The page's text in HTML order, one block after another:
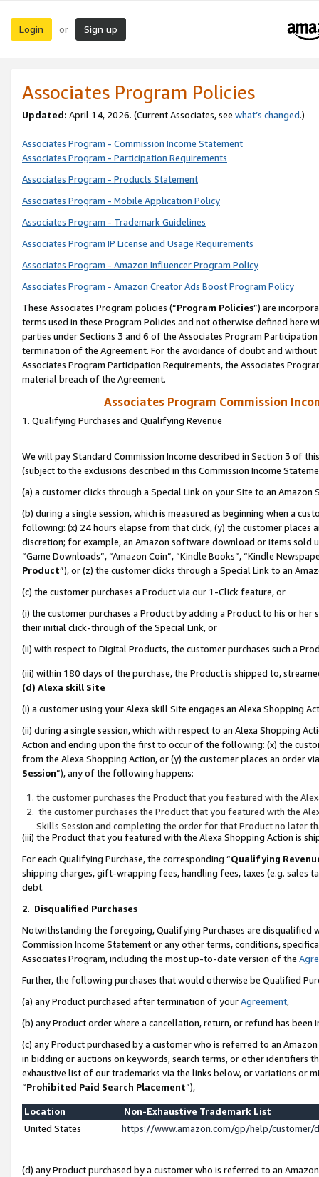
Login or Sign up
Associates Program Policies
Updated: April 14, 2026. (Current Associates, see what’s changed.)
Associates Program - Commission Income Statement
Associates Program - Participation Requirements
Associates Program - Products Statement
Associates Program - Mobile Application Policy
Associates Program - Trademark Guidelines
Associates Program IP License and Usage Requirements
Associates Program - Amazon Influencer Program Policy
Associates Program - Amazon Creator Ads Boost Program Policy
These Associates Program policies (“Program Policies”) are
terms used in these Program Policies and not otherwise defined
parties under Sections 3 and 6 of the Associates Program
termination of the Agreement. For the avoidance of doubt and
Associates Program Participation Requirements, the Associates
material breach of the Agreement.
Associates Program Commission
1. Qualifying Purchases and Qualifying Revenue
We will pay Standard Commission Income described in Section 3 of
(subject to the exclusions described in this Commission Income
(a) a customer clicks through a Special Link on your Site to an Amazon
(b) during a single session, which is measured as beginning when a
following: (x) 24 hours elapse from that click, (y) the customer
discretion; for example, an Amazon software download or items sold
“Game Downloads”, “Amazon Coin”, “Kindle Books”, “Kindle
Product”), or (z) the customer clicks through a Special Link to an
(c) the customer purchases a Product via our 1-Click feature, or
(i) the customer purchases a Product by adding a Product to his or
their initial click-through of the Special Link, or
(ii) with respect to Digital Products, the customer purchases such a
(iii) within 180 days of the purchase, the Product is shipped to,
(d) Alexa skill Site
(i) a customer using your Alexa skill Site engages an Alexa Shopping
(ii) during a single session, which with respect to an Alexa Shopping
Action and ending upon the first to occur of the following: (x) the
from the Alexa Shopping Action, or (y) the customer places an order
Session”), any of the following happens:
the customer purchases the Product that you featured with the
the customer purchases the Product that you featured with the
Skills Session and completing the order for that Product no later
(iii) the Product that you featured with the Alexa Shopping Action is
For each Qualifying Purchase, the corresponding “Qualifying
shipping charges, gift-wrapping fees, handling fees, taxes (e.g. sales
debt.
2. Disqualified Purchases
Notwithstanding the foregoing, Qualifying Purchases are disqualified
Commission Income Statement or any other terms, conditions,
Associates Program, including the most up-to-date version of the
Further, the following purchases that would otherwise be Qualified
(a) any Product purchased after termination of yourAgreement,
(b) any Product order where a cancellation, return, or refund has been
(c) any Product purchased by a customer who is referred to an
in bidding or auctions on keywords, search terms, or other identifiers
exhaustive list of our trademarks via the links below, or variations or
“Prohibited Paid Search Placement”),
Location
Non-Exhaustive Trademark List
United States
https://www.amazon.com/gp/help/
(d) any Product purchased by a customer who is referred to an